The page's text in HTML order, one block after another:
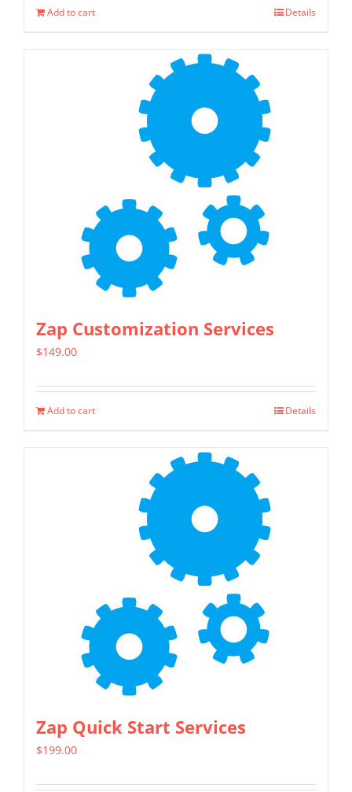
Add to cart Details
Zap Customization Services
$149.00
Add to cart Details
Zap Quick Start Services
$199.00